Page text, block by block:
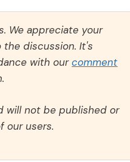
We appreciate your
discussion. It's
with ourcomment
will not be published or
our users.